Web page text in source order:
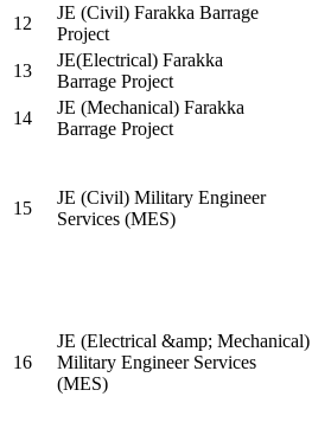
12
JE (Civil) Farakka Barrage
Project
13
JE(Electrical) Farakka
Barrage Project
14
JE (Mechanical) Farakka
Barrage Project
15
JE (Civil) Military Engineer
Services (MES)
16
JE (Electrical &amp; Mechanical)
Military Engineer Services
(MES)